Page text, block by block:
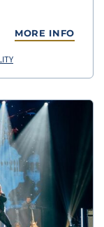
MORE INFO